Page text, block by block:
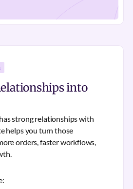
into
strong relationships with
helps you turn those
orders, faster workflows,